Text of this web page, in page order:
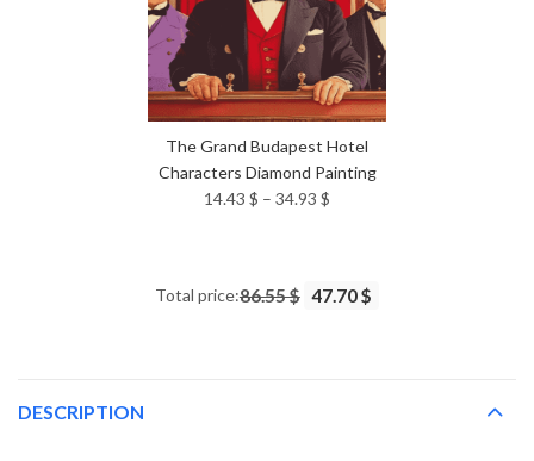
The Grand Budapest Hotel
Characters Diamond Painting
14.43 $ – 34.93 $
34.93 $
Total price:86.55 $ 47.70 $
DESCRIPTION